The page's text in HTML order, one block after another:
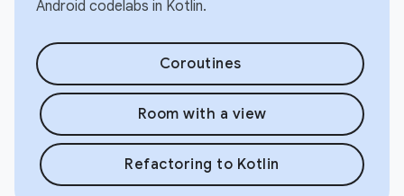
Android codelabs in Kotlin.
Coroutines
Room with a view
Refactoring to Kotlin